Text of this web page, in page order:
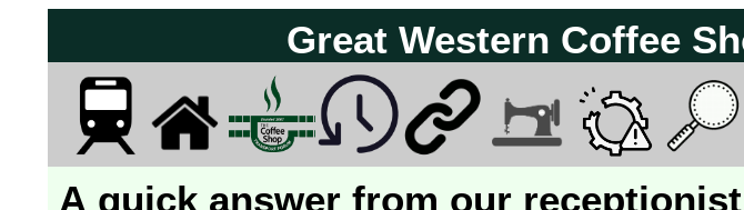
Great Western Coffee
A quick answer from our receptionist